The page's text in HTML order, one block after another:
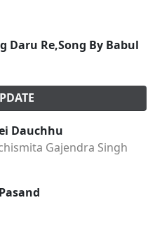
Daru Re,Song By Babul
Dauchhu
Gajendra Singh